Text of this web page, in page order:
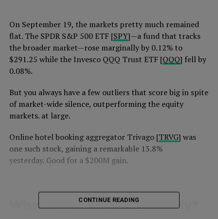
On September 19, the markets pretty much remained
flat. The SPDR S&P 500 ETF [SPY]—a fund that tracks
the broader market—rose marginally by 0.12% to
$291.25 while the Invesco QQQ Trust ETF [QQQ] fell by
0.08%.
But you always have a few outliers that score big in spite
of market-wide silence, outperforming the equity
markets. at large.
Online hotel booking aggregator Trivago [TRVG] was
one such stock, gaining a remarkable 13.8%
yesterday. Good for a $200M gain.
What triggered Trivago’s rally?
CONTINUE READING